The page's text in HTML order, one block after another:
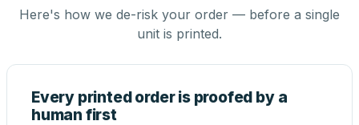
Here's how we de-risk your order — before a single
unit is printed.
Every printed order is proofed by a
human first